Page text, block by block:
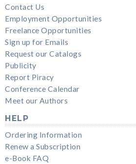
Contact Us
Employment Opportunities
Freelance Opportunities
Sign up for Emails
Request our Catalogs
Publicity
Report Piracy
Conference Calendar
Meet our Authors
HELP
Ordering Information
Renew a Subscription
e-Book FAQ